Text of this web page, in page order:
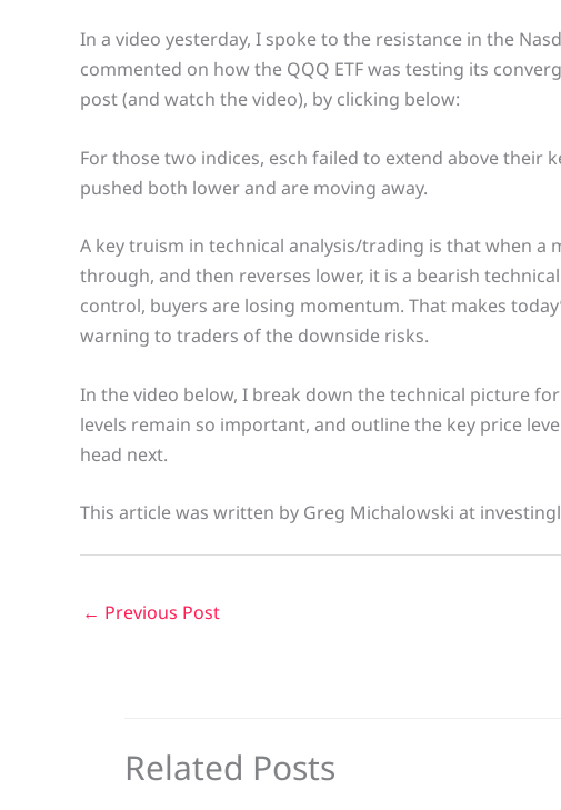
In a video yesterday, I spoke to the resistance in the
commented on how the QQQ ETF was testing its
post (and watch the video), by clicking below:
For those two indices, esch failed to extend above their
pushed both lower and are moving away.
A key truism in technical analysis/trading is that when a
through, and then reverses lower, it is a bearish
control, buyers are losing momentum. That makes
warning to traders of the downside risks.
In the video below, I break down the technical picture
levels remain so important, and outline the key price
head next.
This article was written by Greg Michalowski at
← Previous Post
Related Posts